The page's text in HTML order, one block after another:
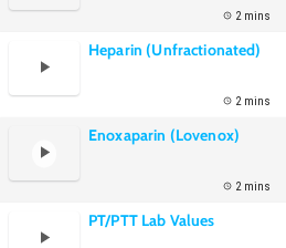
2 mins
Heparin (Unfractionated)
2 mins
Enoxaparin (Lovenox)
2 mins
PT/PTT Lab Values